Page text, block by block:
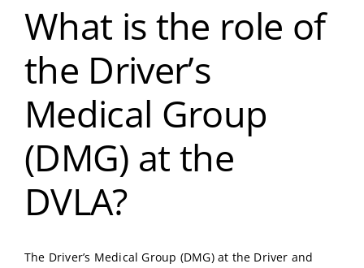
What is the role of
the Driver’s
Medical Group
(DMG) at the
DVLA?
The Driver’s Medical Group (DMG) at the Driver and